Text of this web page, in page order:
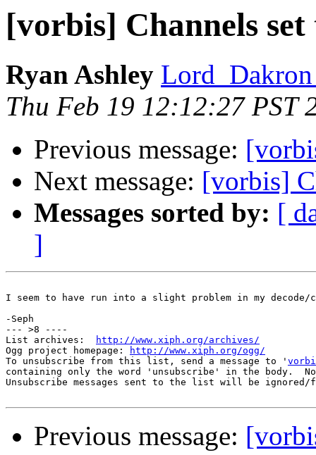
[vorbis] Channels set
Ryan Ashley
Thu Feb 19 12:12:27 PST
Previous message:
Next message: [vorbis]
Messages sorted by: [
]
I seem to have run into a slight problem in my
-Seph
--- >8 ----
List archives:
http://www.xiph.org/archives/
Ogg project homepage:
http://www.xiph.org/ogg/
To unsubscribe from this list, send a message to '
containing only the word 'unsubscribe' in the body.
Unsubscribe messages sent to the list will be
Previous message: